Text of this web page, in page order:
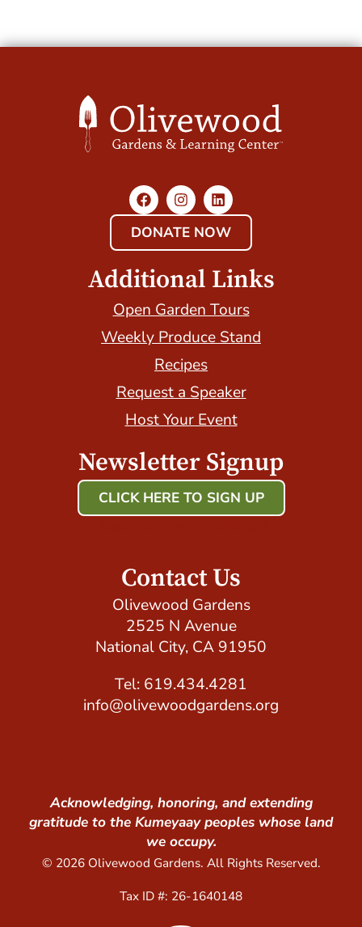
DONATE NOW
Additional Links
Open Garden Tours
Weekly Produce Stand
Recipes
Request a Speaker
Host Your Event
Newsletter Signup
CLICK HERE TO SIGN UP
Contact Us
Olivewood Gardens
2525 N Avenue
National City, CA 91950
Tel: 619.434.4281
info@olivewoodgardens.org
Acknowledging, honoring, and extending
gratitude to the Kumeyaay peoples whose land
we occupy.
© 2026 Olivewood Gardens. All Rights Reserved.
Tax ID #: 26-1640148